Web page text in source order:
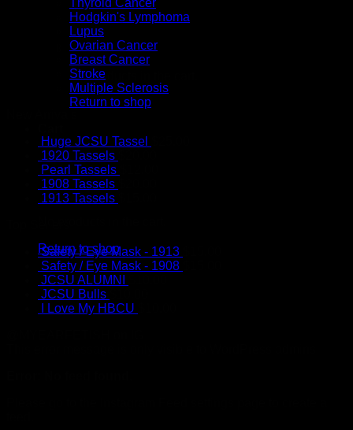
No products in the cart.
Return to shop
Return to shop
Hodgkin's Lymphoma
Lupus
Ovarian Cancer
Breast Cancer
Stroke
Multiple Sclerosis
Huge JCSU Tassel
1920 Tassels
Pearl Tassels
1908 Tassels
1913 Tassels
Safety / Eye Mask - 1913
Safety / Eye Mask - 1908
JCSU ALUMNI
JCSU Bulls
I Love My HBCU